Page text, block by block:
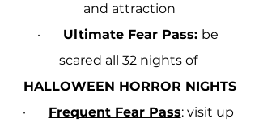
and attraction
· Ultimate Fear Pass: be
scared all 32 nights of
HALLOWEEN HORROR NIGHTS
· Frequent Fear Pass: visit up